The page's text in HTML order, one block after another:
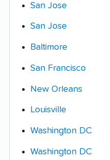
San Jose
San Jose
Baltimore
San Francisco
New Orleans
Louisville
Washington DC
Washington DC